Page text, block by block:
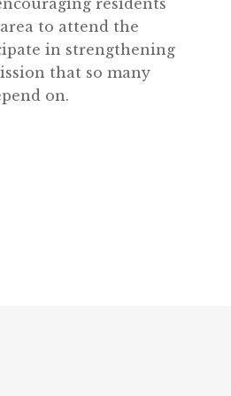
to attend the
in strengthening
that so many
on.